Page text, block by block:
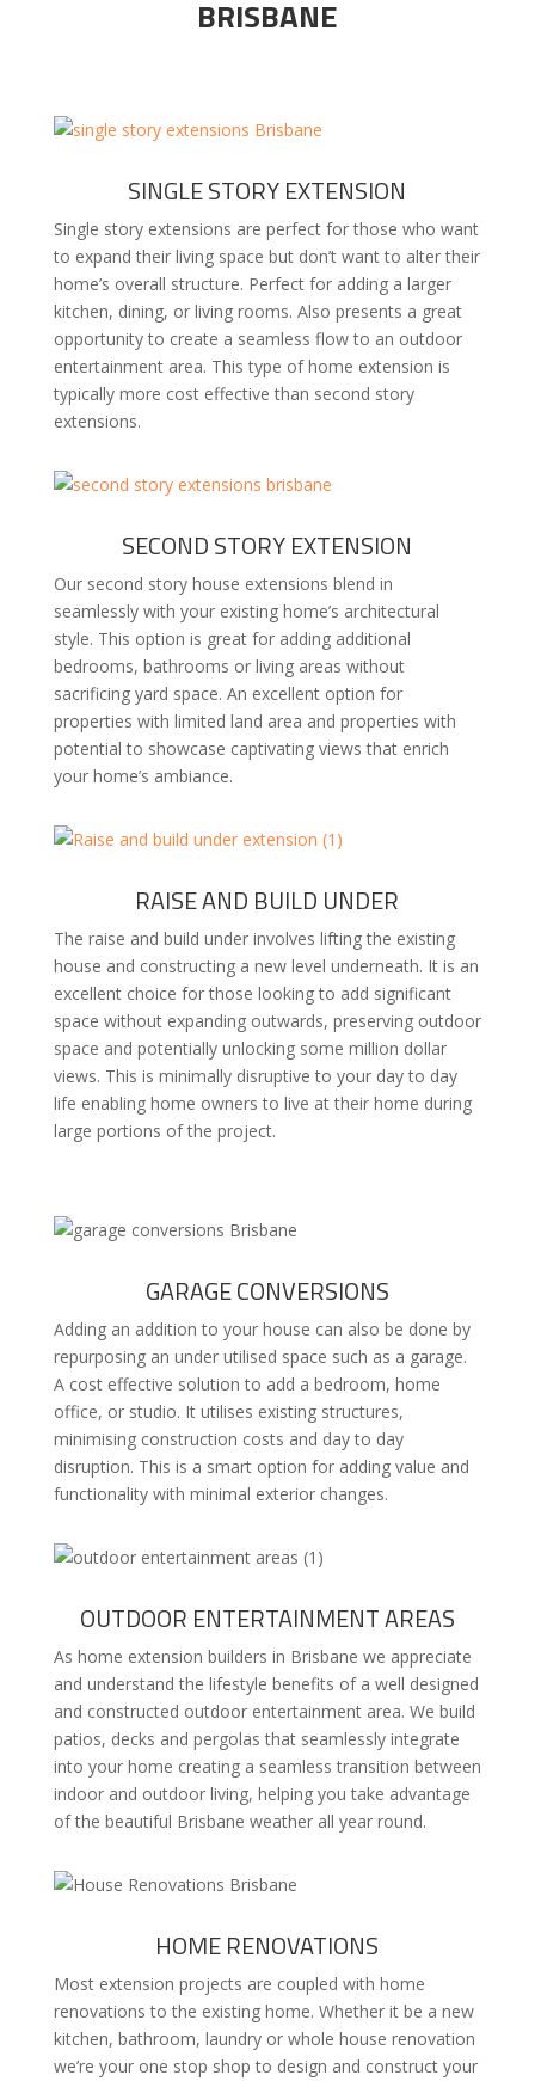
BRISBANE
SINGLE STORY EXTENSION
Single story extensions are perfect for those who want
to expand their living space but don’t want to alter their
home’s overall structure. Perfect for adding a larger
kitchen, dining, or living rooms. Also presents a great
opportunity to create a seamless flow to an outdoor
entertainment area. This type of home extension is
typically more cost effective than second story
extensions.
SECOND STORY EXTENSION
Our second story house extensions blend in
seamlessly with your existing home’s architectural
style. This option is great for adding additional
bedrooms, bathrooms or living areas without
sacrificing yard space. An excellent option for
properties with limited land area and properties with
potential to showcase captivating views that enrich
your home’s ambiance.
RAISE AND BUILD UNDER
The raise and build under involves lifting the existing
house and constructing a new level underneath. It is an
excellent choice for those looking to add significant
space without expanding outwards, preserving outdoor
space and potentially unlocking some million dollar
views. This is minimally disruptive to your day to day
life enabling home owners to live at their home during
large portions of the project.
GARAGE CONVERSIONS
Adding an addition to your house can also be done by
repurposing an under utilised space such as a garage.
A cost effective solution to add a bedroom, home
office, or studio. It utilises existing structures,
minimising construction costs and day to day
disruption. This is a smart option for adding value and
functionality with minimal exterior changes.
OUTDOOR ENTERTAINMENT AREAS
As home extension builders in Brisbane we appreciate
and understand the lifestyle benefits of a well designed
and constructed outdoor entertainment area. We build
patios, decks and pergolas that seamlessly integrate
into your home creating a seamless transition between
indoor and outdoor living, helping you take advantage
of the beautiful Brisbane weather all year round.
HOME RENOVATIONS
Most extension projects are coupled with home
renovations to the existing home. Whether it be a new
kitchen, bathroom, laundry or whole house renovation
we’re your one stop shop to design and construct your